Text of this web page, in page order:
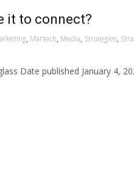
it to connect?
, Martech, Media, Strategies,
Date published January 4,